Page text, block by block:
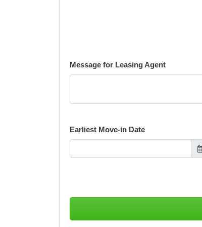
Message for Leasing Agent
Earliest Move-in Date